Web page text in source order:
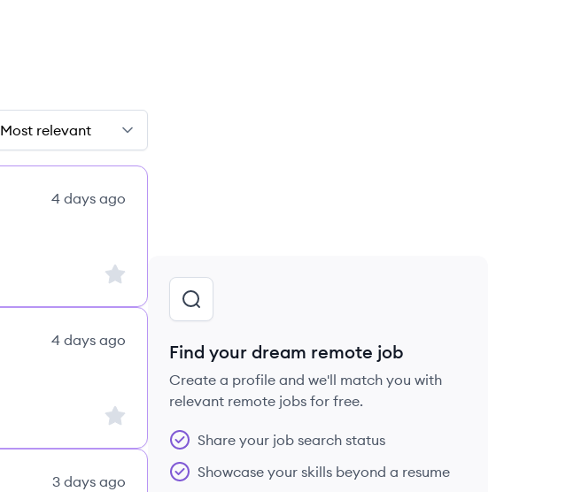
Most relevant
4 days ago
Sign up to save this job
4 days ago
Sign up to save this job
3 days ago
Find your dream remote job
Create a profile and we'll match you with
relevant remote jobs for free.
Share your job search status
Showcase your skills beyond a resume